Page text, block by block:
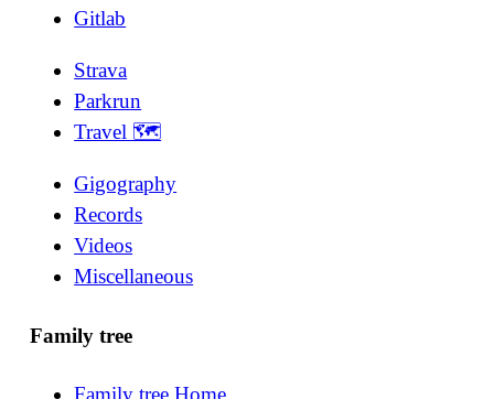
Gitlab
Strava
Parkrun
Travel 🗺
Gigography
Records
Videos
Miscellaneous
Family tree
Family tree Home